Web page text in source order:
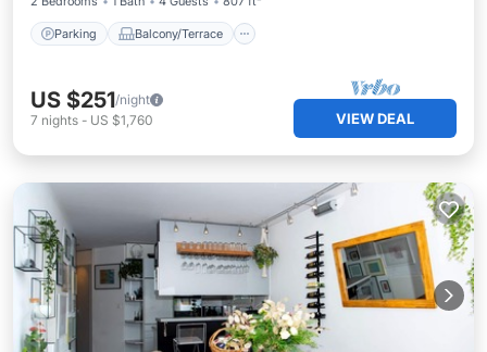
Parking Balcony/Terrace
US $251/night
7 nights - US $1,760 VIEW DEAL